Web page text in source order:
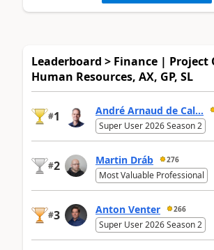
Leaderboard > Finance | Project
Human Resources, AX, GP, SL
#1 André Arnaud de Cal...
Super User 2026 Season 2
#2 Martin Dráb 276
Most Valuable Professional
#3 Anton Venter 266
Super User 2026 Season 2